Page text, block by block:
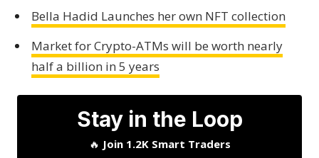
Bella Hadid Launches her own NFT collection
Market for Crypto-ATMs will be worth nearly
half a billion in 5 years
Stay in the Loop
🔥 Join 1.2K Smart Traders